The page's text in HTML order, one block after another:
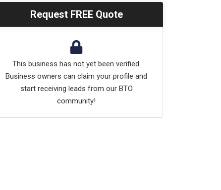
Request FREE Quote
This business has not yet been verified.
Business owners can claim your profile and
start receiving leads from our BTO
community!